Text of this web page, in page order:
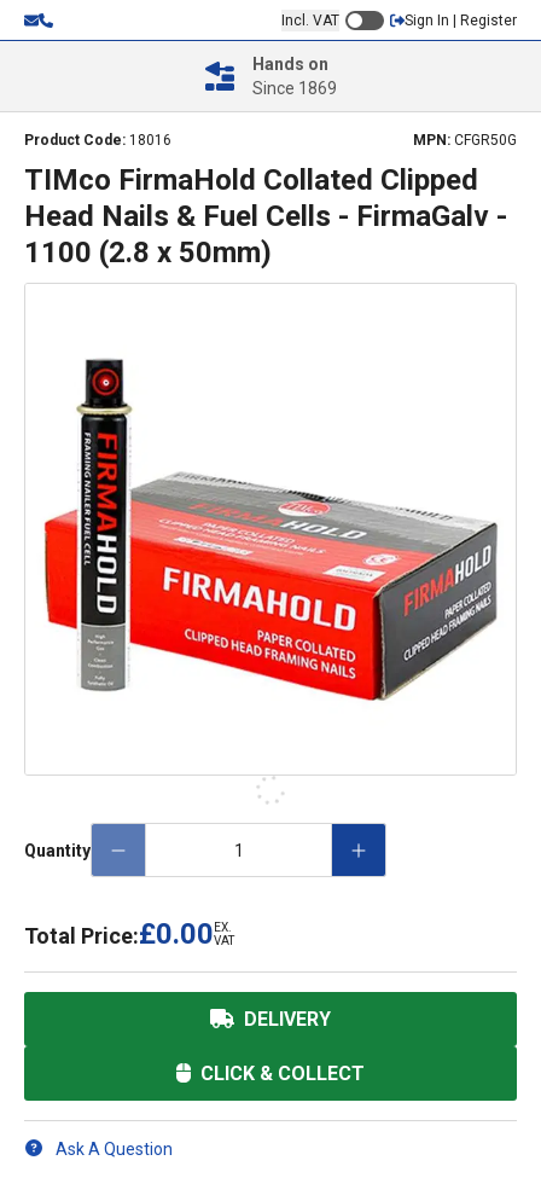
Incl. VAT Sign In | Register
Hands on
Since 1869
Product Code: 18016 MPN: CFGR50G
TIMco FirmaHold Collated Clipped
Head Nails & Fuel Cells - FirmaGalv -
1100 (2.8 x 50mm)
Quantity
Total Price:£0.00 EX.
VAT
DELIVERY
CLICK & COLLECT
Ask A Question